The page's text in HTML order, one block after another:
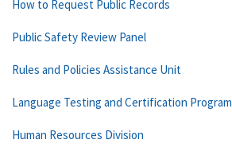
How to Request Public Records
Public Safety Review Panel
Rules and Policies Assistance Unit
Language Testing and Certification Program
Human Resources Division